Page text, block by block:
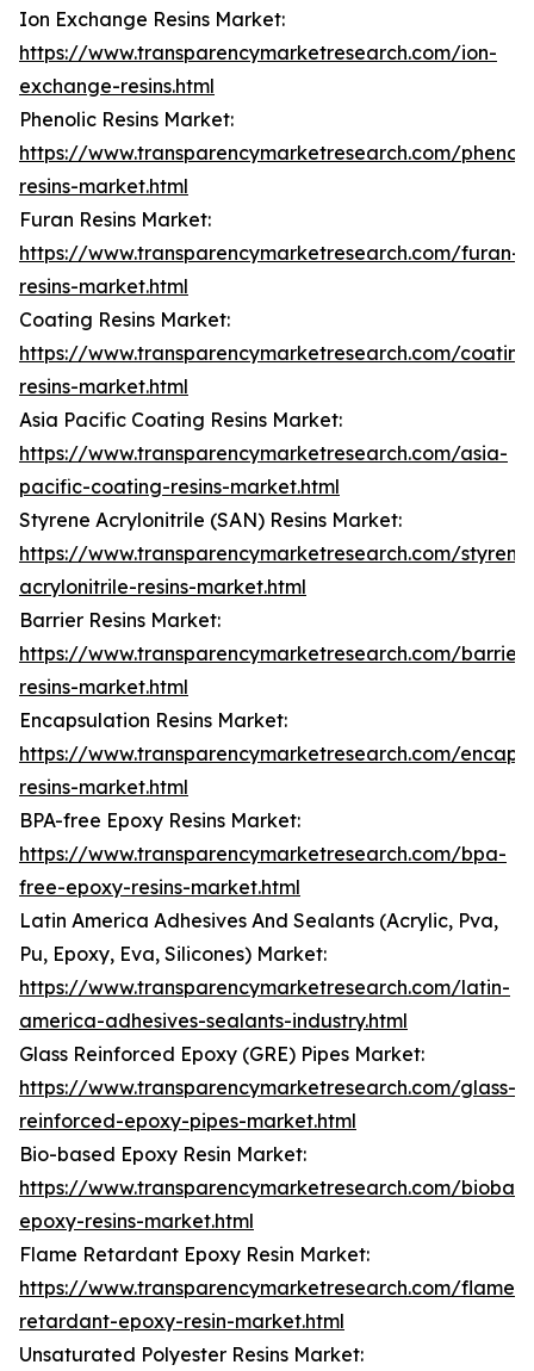
Ion Exchange Resins Market:
https://www.transparencymarketresearch.com/ion-
exchange-resins.html
Phenolic Resins Market:
https://www.transparencymarketresearch.com/
resins-market.html
Furan Resins Market:
https://www.transparencymarketresearch.com/furan-
resins-market.html
Coating Resins Market:
https://www.transparencymarketresearch.com/
resins-market.html
Asia Pacific Coating Resins Market:
https://www.transparencymarketresearch.com/asia-
pacific-coating-resins-market.html
Styrene Acrylonitrile (SAN) Resins Market:
https://www.transparencymarketresearch.com/
acrylonitrile-resins-market.html
Barrier Resins Market:
https://www.transparencymarketresearch.com/barrier-
resins-market.html
Encapsulation Resins Market:
https://www.transparencymarketresearch.com/
resins-market.html
BPA-free Epoxy Resins Market:
https://www.transparencymarketresearch.com/bpa-
free-epoxy-resins-market.html
Latin America Adhesives And Sealants (Acrylic, Pva,
Pu, Epoxy, Eva, Silicones) Market:
https://www.transparencymarketresearch.com/latin-
america-adhesives-sealants-industry.html
Glass Reinforced Epoxy (GRE) Pipes Market:
https://www.transparencymarketresearch.com/glass-
reinforced-epoxy-pipes-market.html
Bio-based Epoxy Resin Market:
https://www.transparencymarketresearch.com/
epoxy-resins-market.html
Flame Retardant Epoxy Resin Market:
https://www.transparencymarketresearch.com/flame-
retardant-epoxy-resin-market.html
Unsaturated Polyester Resins Market: